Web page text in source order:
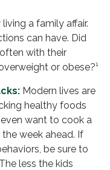
a family affair.
can have. Did
with their
or obese?¹
Modern lives are
healthy foods
want to cook a
week ahead. If
be sure to
less the kids